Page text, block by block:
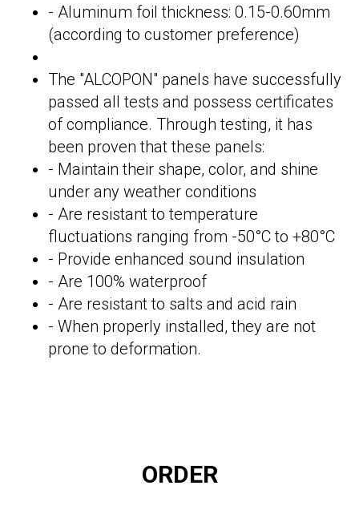
- Aluminum foil thickness: 0.15-0.60mm
(according to customer preference)
The "ALCOPON" panels have successfully
passed all tests and possess certificates
of compliance. Through testing, it has
been proven that these panels:
- Maintain their shape, color, and shine
under any weather conditions
- Are resistant to temperature
fluctuations ranging from -50°C to +80°C
- Provide enhanced sound insulation
- Are 100% waterproof
- Are resistant to salts and acid rain
- When properly installed, they are not
prone to deformation.
ORDER